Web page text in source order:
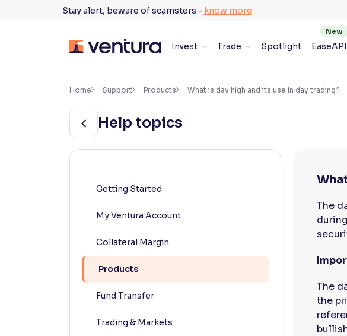
Stay alert, beware of scamsters - know more
Invest Trade Spotlight EaseAPI
Accessibility Settings ×
Adjust font size and spacing
100%
Makes easier to read text and enhances color
Home Support Products What is day high and its use in day trading?
Help topics
Getting Started
My Ventura Account
Collateral Margin
Products
Fund Transfer
Trading & Markets
The
The
the